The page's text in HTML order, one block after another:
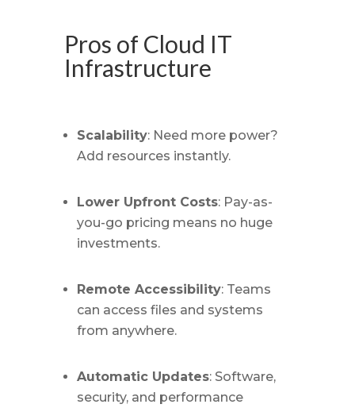
Pros of Cloud IT
Infrastructure
Scalability: Need more power?
Add resources instantly.
Lower Upfront Costs: Pay-as-
you-go pricing means no huge
investments.
Remote Accessibility: Teams
can access files and systems
from anywhere.
Automatic Updates: Software,
security, and performance